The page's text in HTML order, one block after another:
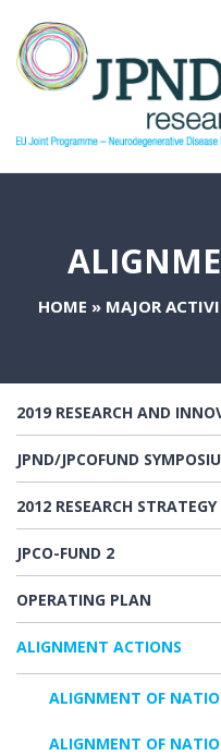
HOME » MAJOR
2019 RESEARCH AND
JPND/JPCOFUND
2012 RESEARCH STRATEGY
JPCO-FUND 2
OPERATING PLAN
ALIGNMENT ACTIONS
ALIGNMENT OF
ALIGNMENT OF